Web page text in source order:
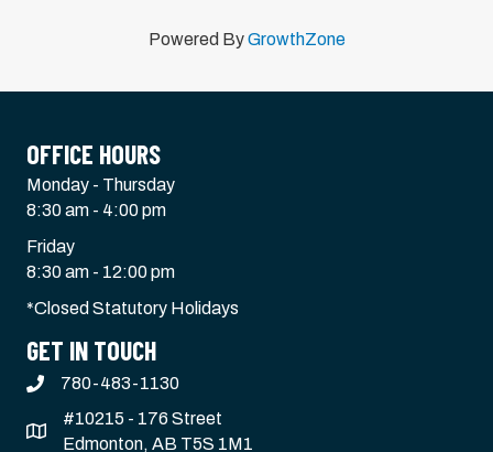
Powered ByGrowthZone
OFFICE HOURS
Monday - Thursday
8:30 am - 4:00 pm
Friday
8:30 am - 12:00 pm
*Closed Statutory Holidays
GET IN TOUCH
780-483-1130
#10215 - 176 Street
Edmonton, AB T5S 1M1